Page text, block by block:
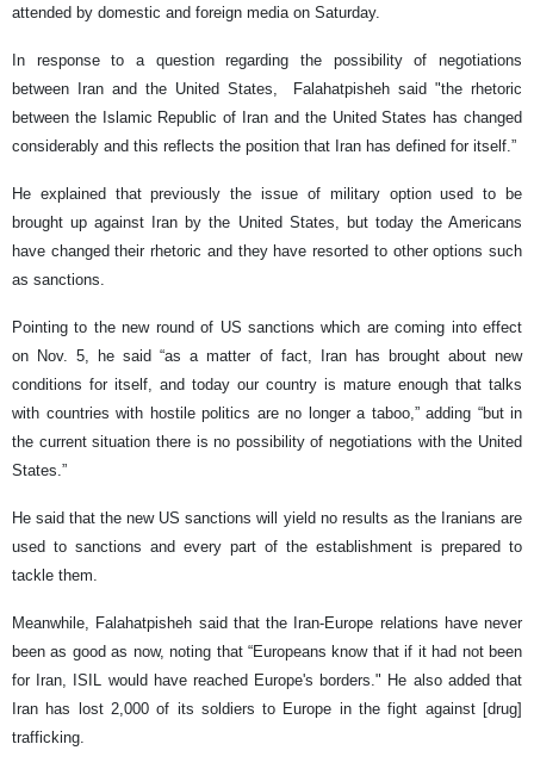
attended by domestic and foreign media on Saturday.
In response to a question regarding the possibility of negotiations
between Iran and the United States, Falahatpisheh said "the rhetoric
between the Islamic Republic of Iran and the United States has changed
considerably and this reflects the position that Iran has defined for itself.”
He explained that previously the issue of military option used to be
brought up against Iran by the United States, but today the Americans
have changed their rhetoric and they have resorted to other options such
as sanctions.
Pointing to the new round of US sanctions which are coming into effect
on Nov. 5, he said “as a matter of fact, Iran has brought about new
conditions for itself, and today our country is mature enough that talks
with countries with hostile politics are no longer a taboo,” adding “but in
the current situation there is no possibility of negotiations with the United
States.”
He said that the new US sanctions will yield no results as the Iranians are
used to sanctions and every part of the establishment is prepared to
tackle them.
Meanwhile, Falahatpisheh said that the Iran-Europe relations have never
been as good as now, noting that “Europeans know that if it had not been
for Iran, ISIL would have reached Europe's borders." He also added that
Iran has lost 2,000 of its soldiers to Europe in the fight against [drug]
trafficking.